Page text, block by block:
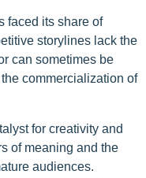
faced its share of
storylines lack the
can sometimes be
commercialization of
for creativity and
of meaning and the
audiences.